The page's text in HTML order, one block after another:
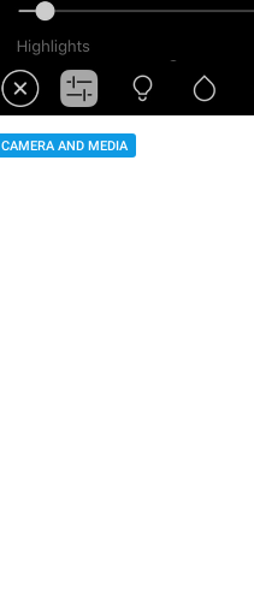
CAMERA AND MEDIA